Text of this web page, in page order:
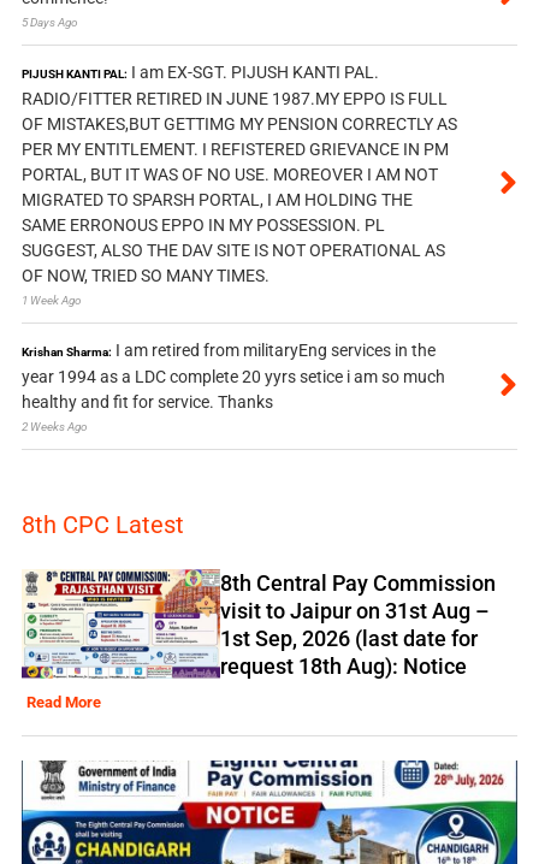
5 Days Ago
PIJUSH KANTI PAL: I am EX-SGT. PIJUSH KANTI PAL.
RADIO/FITTER RETIRED IN JUNE 1987.MY EPPO IS FULL
OF MISTAKES,BUT GETTIMG MY PENSION CORRECTLY AS
PER MY ENTITLEMENT. I REFISTERED GRIEVANCE IN PM
PORTAL, BUT IT WAS OF NO USE. MOREOVER I AM NOT
MIGRATED TO SPARSH PORTAL, I AM HOLDING THE
SAME ERRONOUS EPPO IN MY POSSESSION. PL
SUGGEST, ALSO THE DAV SITE IS NOT OPERATIONAL AS
OF NOW, TRIED SO MANY TIMES.
1 Week Ago
Krishan Sharma: I am retired from militaryEng services in the
year 1994 as a LDC complete 20 yyrs setice i am so much
healthy and fit for service. Thanks
2 Weeks Ago
8th CPC Latest
8th Central Pay Commission
visit to Jaipur on 31st Aug –
1st Sep, 2026 (last date for
request 18th Aug): Notice
Read More